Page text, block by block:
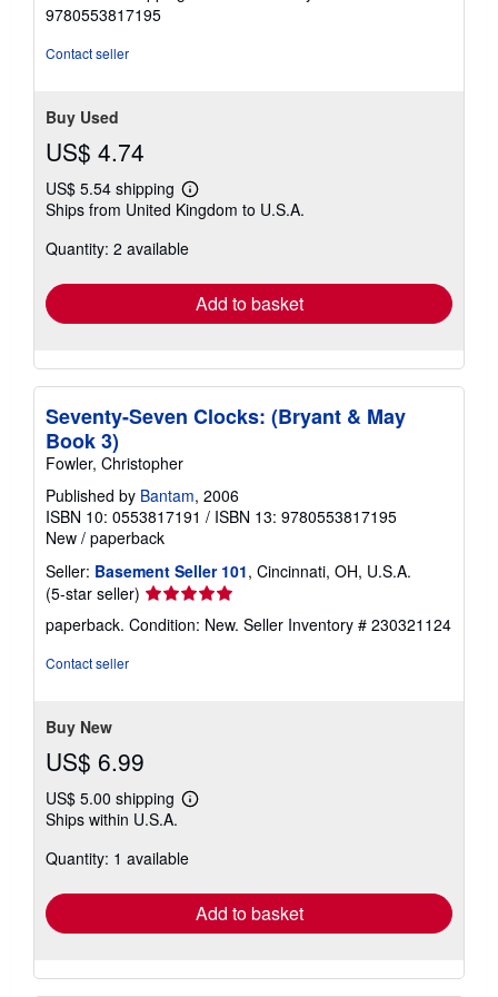
9780553817195
Contact seller
Buy Used
US$ 4.74
US$ 5.54 shipping
Learn
more
shipping
Ships from United Kingdom to U.S.A.
Quantity: 2 available
Add to basket
Seventy-Seven Clocks: (Bryant & May
Book 3)
Fowler, Christopher
Published by Bantam, 2006
ISBN 10: 0553817191 / ISBN 13: 9780553817195
New / paperback
Seller: Basement Seller 101, Cincinnati, OH, U.S.A.
(5-star seller) Seller
rating
5
paperback. Condition: New. Seller Inventory # 230321124
Contact seller
Buy New
US$ 6.99
US$ 5.00 shipping
Learn
shipping
Ships within U.S.A.
Quantity: 1 available
Add to basket